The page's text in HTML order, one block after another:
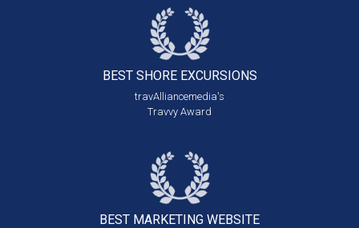
BEST SHORE EXCURSIONS
travAlliancemedia's
Travvy Award
BEST MARKETING WEBSITE